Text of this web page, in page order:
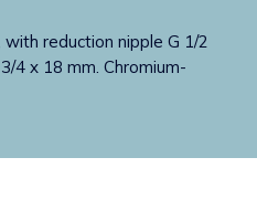
reduction nipple G 1/2
4 x 18 mm. Chromium-